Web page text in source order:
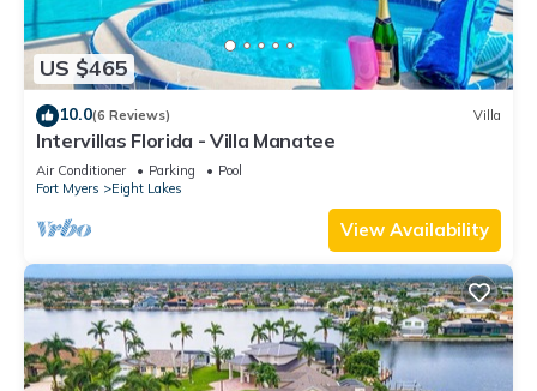
US $465
10.0(6 Reviews) Villa
Intervillas Florida - Villa Manatee
Air Conditioner Parking
Pool
Fort Myers
Eight Lakes
View Availability